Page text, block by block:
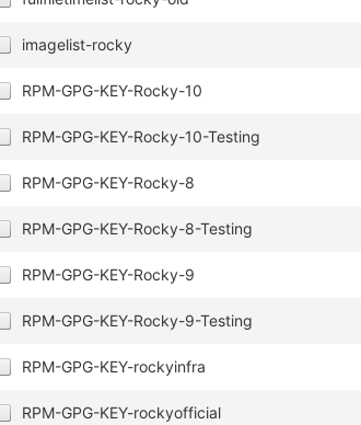
imagelist-rocky
RPM-GPG-KEY-Rocky-10
RPM-GPG-KEY-Rocky-10-Testing
RPM-GPG-KEY-Rocky-8
RPM-GPG-KEY-Rocky-8-Testing
RPM-GPG-KEY-Rocky-9
RPM-GPG-KEY-Rocky-9-Testing
RPM-GPG-KEY-rockyinfra
RPM-GPG-KEY-rockyofficial